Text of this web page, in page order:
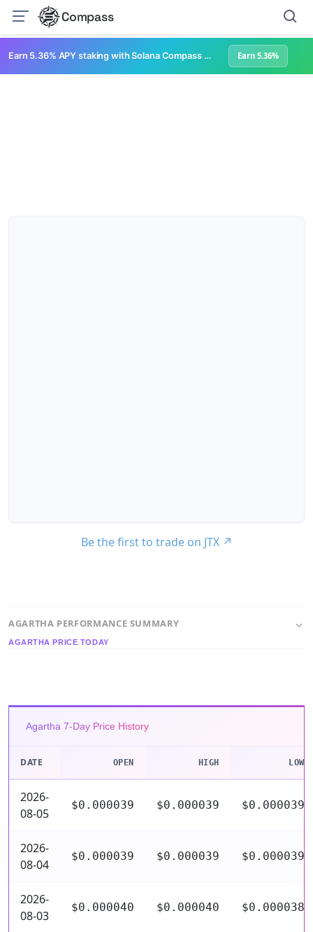
Compass
Earn 5.36% APY staking with Solana Compass + help grow Solana's ecosystem Earn 5.36%
Be the first to trade on JTX ↗
AGARTHA PERFORMANCE SUMMARY
AGARTHA PRICE TODAY
Agartha 7-Day Price History
DATE OPEN HIGH LOW
2026-
08-05
$0.000039 $0.000039 $0.000039
2026-
08-04
$0.000039 $0.000039 $0.000039
2026-
08-03
$0.000040 $0.000040 $0.000038